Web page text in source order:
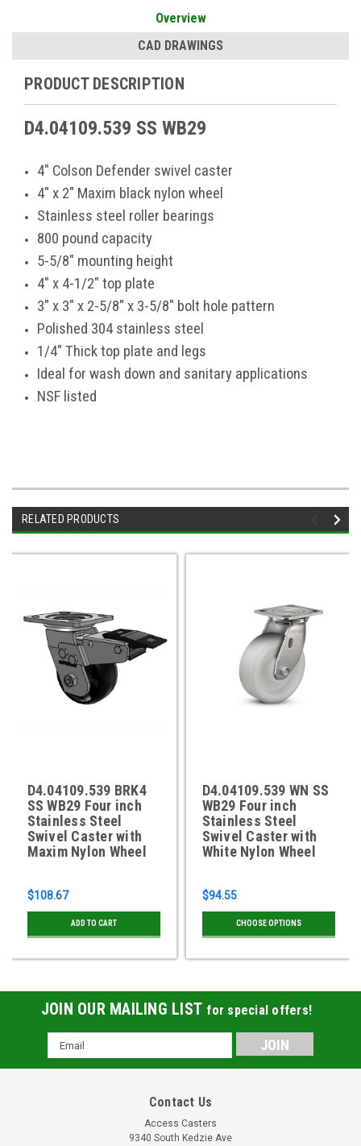
Overview
CAD DRAWINGS
PRODUCT DESCRIPTION
D4.04109.539 SS WB29
4" Colson Defender swivel caster
4" x 2" Maxim black nylon wheel
Stainless steel roller bearings
800 pound capacity
5-5/8" mounting height
4" x 4-1/2" top plate
3" x 3" x 2-5/8" x 3-5/8" bolt hole pattern
Polished 304 stainless steel
1/4" Thick top plate and legs
Ideal for wash down and sanitary applications
NSF listed
RELATED PRODUCTS
D4.04109.539 BRK4
SS WB29 Four inch
Stainless Steel
Swivel Caster with
Maxim Nylon Wheel
$108.67
ADD TO CART
D4.04109.539 WN SS
WB29 Four inch
Stainless Steel
Swivel Caster with
White Nylon Wheel
$94.55
CHOOSE OPTIONS
JOIN OUR MAILING LIST for special offers!
Email
Address
Contact Us
Access Casters
9340 South Kedzie Ave